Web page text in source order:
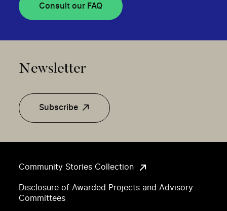
Community Stories Collection
Disclosure of Awarded Projects and Advisory
Committees
Consult our FAQ
Newsletter
Subscribe